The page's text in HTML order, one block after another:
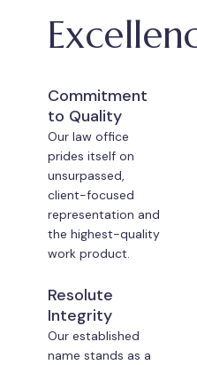
Commitment
to Quality
Our law office
prides itself on
unsurpassed,
client-focused
representation and
the highest-quality
work product.
Resolute
Integrity
Our established
name stands as a